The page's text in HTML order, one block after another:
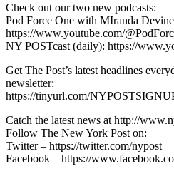
Check out our two new podcasts:
Pod Force One with MIranda
https://www.youtube.com/
NY POSTcast (daily): https://
Get The Post’s latest headlines
newsletter:
https://tinyurl.com/
Catch the latest news at http://
Follow The New York Post on:
Twitter – https://twitter.com/nypost
Facebook – https://